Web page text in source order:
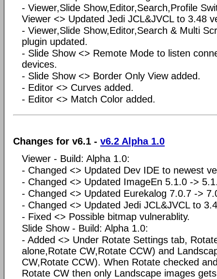
- Viewer,Slide Show,Editor,Search,Profile
Viewer <> Updated Jedi JCL&JVCL to 3.48
- Viewer,Slide Show,Editor,Search & Multi
plugin updated.
- Slide Show <> Remote Mode to listen
devices.
- Slide Show <> Border Only View added.
- Editor <> Curves added.
- Editor <> Match Color added.
Changes for v6.1 - v6.2 Alpha 1.0
Viewer - Build: Alpha 1.0:
- Changed <> Updated Dev IDE to newest
- Changed <> Updated ImageEn 5.1.0 ->
- Changed <> Updated Eurekalog 7.0.7 ->
- Changed <> Updated Jedi JCL&JVCL to
- Fixed <> Possible bitmap vulnerablity.
Slide Show - Build: Alpha 1.0:
- Added <> Under Rotate Settings tab,
alone,Rotate CW,Rotate CCW) and
CW,Rotate CCW). When Rotate checked
Rotate CW then only Landscape images